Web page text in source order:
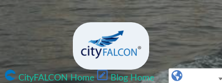
CityFALCON Home
Blog Home